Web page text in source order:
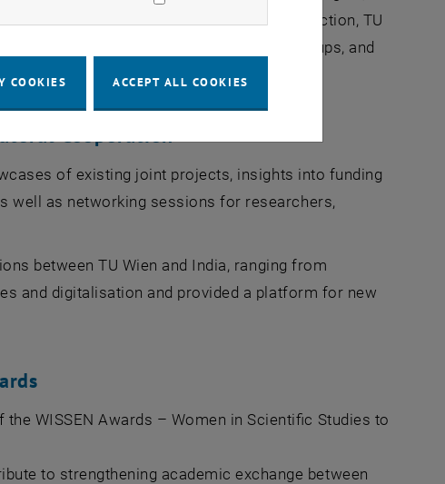
interdisciplinary cooperation. In this connection, TU
to connect academia, industry, startups, and
Cooperation
of existing joint projects, insights into funding
well as networking sessions for researchers,
betweenTU Wien and India, ranging from
and digitalisation and provided a platform for new
WISSEN Awards – Women in Scientific Studies to
to strengthening academic exchange between
COOKIES ACCEPT ALL COOKIES